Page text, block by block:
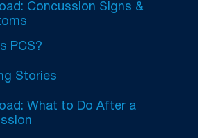
Concussion Signs &
PCS?
Stories
What to Do After a